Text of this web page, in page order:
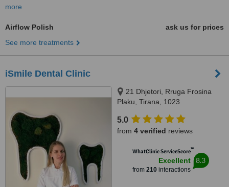
more
Airflow Polish
ask us for prices
See more treatments
iSmile Dental Clinic
21 Dhjetori, Rruga Frosina
Plaku, Tirana, 1023
5.0
from 4 verified reviews
WhatClinic ServiceScore™
Excellent
from 210interactions
8.3